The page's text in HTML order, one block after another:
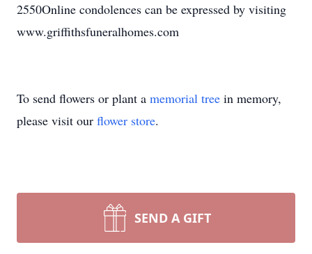
2550Online condolences can be expressed by visiting
www.griffithsfuneralhomes.com
To send flowers or plant a memorial tree in memory,
please visit our flower store.
SEND A GIFT